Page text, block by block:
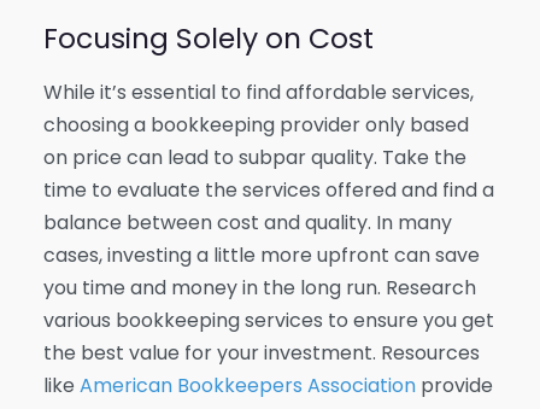
Focusing Solely on Cost
While it’s essential to find affordable services,
choosing a bookkeeping provider only based
on price can lead to subpar quality. Take the
time to evaluate the services offered and find a
balance between cost and quality. In many
cases, investing a little more upfront can save
you time and money in the long run. Research
various bookkeeping services to ensure you get
the best value for your investment. Resources
like American Bookkeepers Association provide